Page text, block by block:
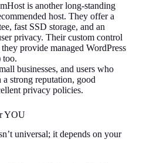
is another long-standing
host. They offer a
fast SSD storage, and an
privacy. Their custom control
provide managed WordPress
too.
businesses, and users who
strong reputation, good
privacy policies.
YOU
universal; it depends on your